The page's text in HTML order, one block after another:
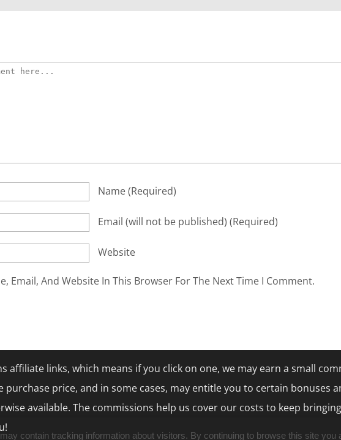
Name(required)
Email (will not be published) (required)
Website
Email, And Website In This Browser For The Next Time I Comment.
affiliate links, which means if you click on one, we may earn a small
purchase price, and in some cases, may entitle you to certain bonuses
available. The commissions help us cover our costs to keep
contain tracking information about visitors. By continuing to browse this site you